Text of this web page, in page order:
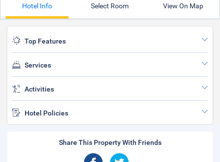
Hotel Info Select Room View On Map
Top Features
Services
Activities
Hotel Policies
Share This Property With Friends